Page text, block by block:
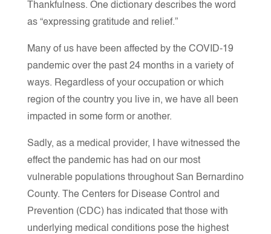
Thankfulness. One dictionary describes the word
as “expressing gratitude and relief.”
Many of us have been affected by the COVID-19
pandemic over the past 24 months in a variety of
ways. Regardless of your occupation or which
region of the country you live in, we have all been
impacted in some form or another.
Sadly, as a medical provider, I have witnessed the
effect the pandemic has had on our most
vulnerable populations throughout San Bernardino
County. The Centers for Disease Control and
Prevention (CDC) has indicated that those with
underlying medical conditions pose the highest